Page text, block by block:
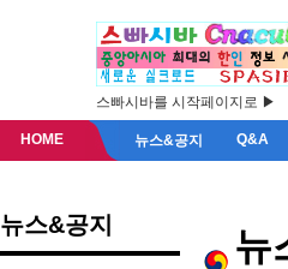
스빠시바를 시작페이지로 ▶
HOME 뉴스&공지 Q&A
뉴스&공지 뉴